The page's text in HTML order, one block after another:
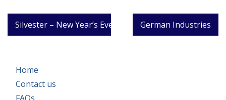
Post
navigation
Silvester – New Year’s Eve in GermanGerman Industries
Home
Contact us
FAQs